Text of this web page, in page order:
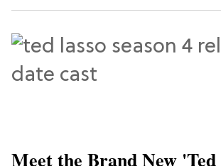
Meet the Brand New 'Ted